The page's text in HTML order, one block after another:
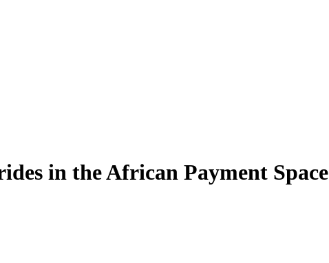
in the African Payment Space